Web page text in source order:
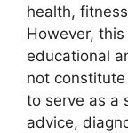
health,
However,
educational
not
to serve as a
advice,